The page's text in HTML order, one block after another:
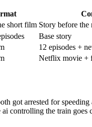
short film Story before the
Base story
12 episodes +
Netflix movie +
got arrested for
controlling the train